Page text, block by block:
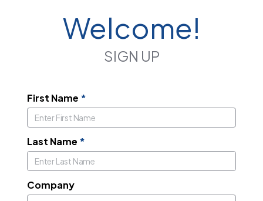
Welcome!
SIGN UP
First Name *
Last Name *
Company